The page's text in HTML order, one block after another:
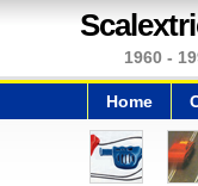
1960 -
Home